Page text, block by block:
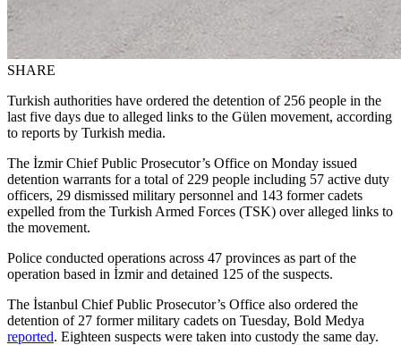
SHARE
Turkish authorities have ordered the detention of 256 people in the
last five days due to alleged links to the Gülen movement, according
to reports by Turkish media.
The İzmir Chief Public Prosecutor’s Office on Monday issued
detention warrants for a total of 229 people including 57 active duty
officers, 29 dismissed military personnel and 143 former cadets
expelled from the Turkish Armed Forces (TSK) over alleged links to
the movement.
Police conducted operations across 47 provinces as part of the
operation based in İzmir and detained 125 of the suspects.
The İstanbul Chief Public Prosecutor’s Office also ordered the
detention of 27 former military cadets on Tuesday, Bold Medya
reported. Eighteen suspects were taken into custody the same day.